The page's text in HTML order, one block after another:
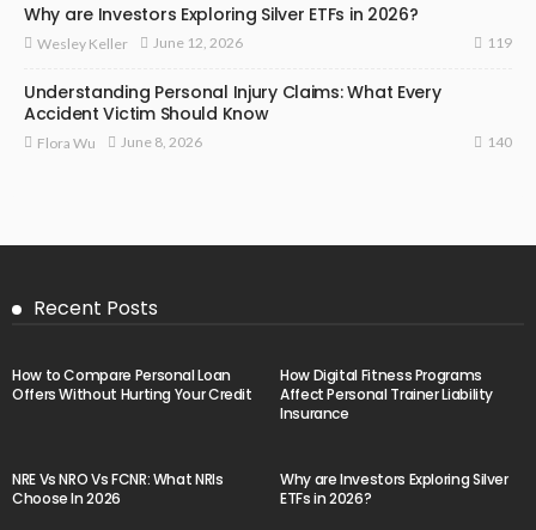
Why are Investors Exploring Silver ETFs in 2026?
Wesley Keller June 12, 2026 119
Understanding Personal Injury Claims: What Every
Accident Victim Should Know
Flora Wu June 8, 2026 140
Recent Posts
How to Compare Personal Loan
Offers Without Hurting Your Credit
How Digital Fitness Programs
Affect Personal Trainer Liability
Insurance
NRE Vs NRO Vs FCNR: What NRIs
Choose In 2026
Why are Investors Exploring Silver
ETFs in 2026?